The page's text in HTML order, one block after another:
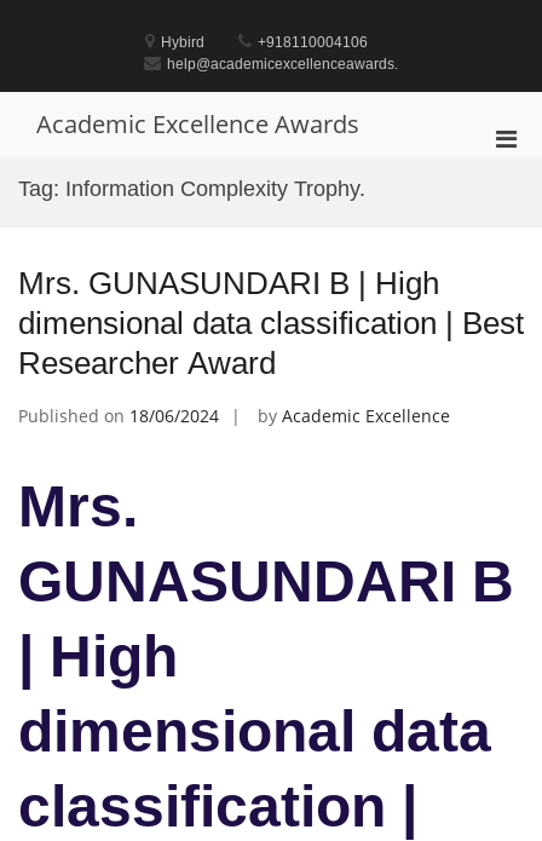
Hybird
+918110004106
help@academicexcellenceawards.
Academic Excellence Awards
Tag: Information Complexity Trophy.
Mrs. GUNASUNDARI B | High
dimensional data classification | Best
Researcher Award
Published on 18/06/2024 by Academic Excellence
Mrs.
GUNASUNDARI B
| High
dimensional data
classification |